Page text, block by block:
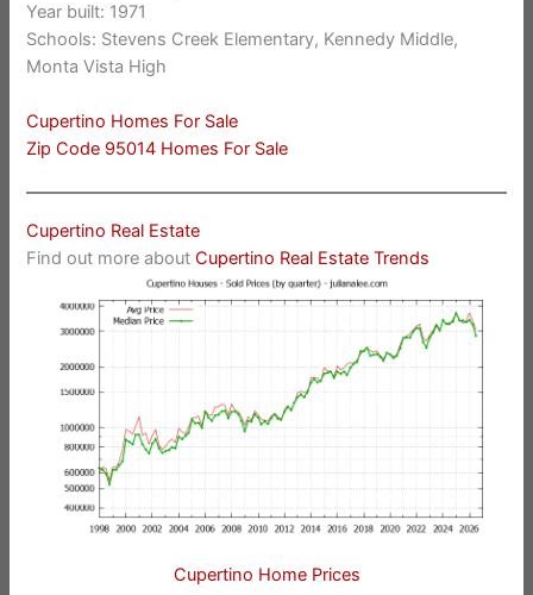
Year built: 1971
Schools: Stevens Creek Elementary, Kennedy Middle,
Monta Vista High
Cupertino Homes For Sale
Zip Code 95014 Homes For Sale
Cupertino Real Estate
Find out more aboutCupertino Real Estate Trends
Cupertino Home Prices